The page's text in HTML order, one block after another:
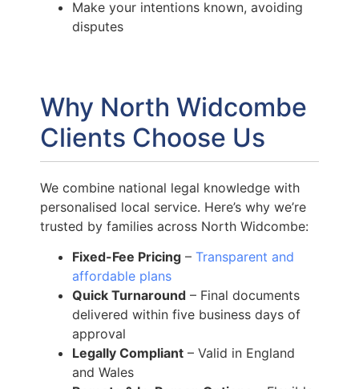
Make your intentions known, avoiding
disputes
Why North Widcombe
Clients Choose Us
We combine national legal knowledge with
personalised local service. Here’s why we’re
trusted by families across North Widcombe:
Fixed-Fee Pricing – Transparent and
affordable plans
Quick Turnaround – Final documents
delivered within five business days of
approval
Legally Compliant – Valid in England
and Wales